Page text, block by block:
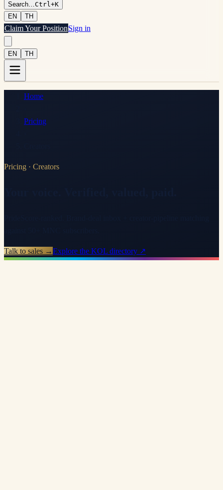
Search…Ctrl+K
EN
TH
Claim Your PositionSign in
EN TH
Home
Pricing
Pricing · Creators
Talk to sales →Explore the KOL directory ↗